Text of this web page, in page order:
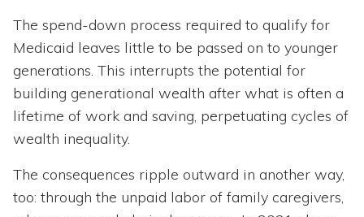
The spend-down process required to qualify for
Medicaid leaves little to be passed on to younger
generations. This interrupts the potential for
building generational wealth after what is often a
lifetime of work and saving, perpetuating cycles of
wealth inequality.
The consequences ripple outward in another way,
too: through the unpaid labor of family caregivers,